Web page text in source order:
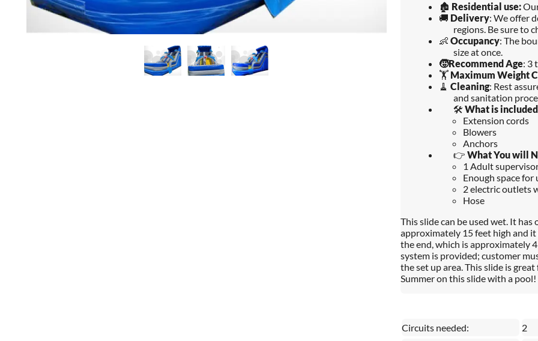
🏚️ Residential use:
🚚 Delivery: We offer
regions. Be sure to
👶 Occupancy: The
size at once.
🧒Recommend Age: 3
🏋️ Maximum Weight
🧹 Cleaning: Rest
and sanitation
🛠️ What is included
Extension cords
Blowers
Anchors
👉 What You will
1 Adult
Enough space
2 electric outlets
Hose
This slide can be used wet. It has
approximately 15 feet high and it
the end, which is approximately
system is provided; customer
the set up area. This slide is
Summer on this slide with a pool!
Circuits needed:
2